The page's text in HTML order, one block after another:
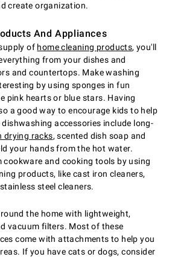
create organization.
And Appliances
of home cleaning products, you'll
from your dishes and
and countertops. Make washing
by using sponges in fun
pink hearts or blue stars. Having
a good way to encourage kids to help
accessories include long-
drying racks, scented dish soap and
your hands from the hot water.
cookware and cooking tools by using
products, like cast iron cleaners,
steel cleaners.
the home with lightweight,
vacuum filters. Most of these
come with attachments to help you
If you have cats or dogs, consider